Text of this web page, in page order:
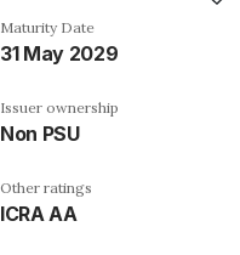
Maturity Date
31 May 2029
Issuer ownership
Non PSU
Other ratings
ICRA AA